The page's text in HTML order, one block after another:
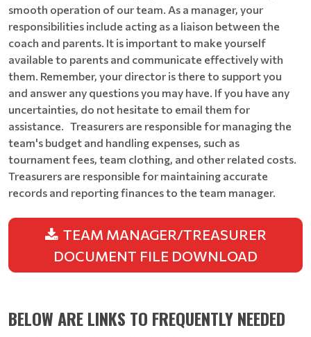
smooth operation of our team. As a manager, your
responsibilities include acting as a liaison between the
coach and parents. It is important to make yourself
available to parents and communicate effectively with
them. Remember, your director is there to support you
and answer any questions you may have. If you have any
uncertainties, do not hesitate to email them for
assistance. Treasurers are responsible for managing the
team's budget and handling expenses, such as
tournament fees, team clothing, and other related costs.
Treasurers are responsible for maintaining accurate
records and reporting finances to the team manager.
TEAM MANAGER/TREASURER
DOCUMENT FILE DOWNLOAD
BELOW ARE LINKS TO FREQUENTLY NEEDED